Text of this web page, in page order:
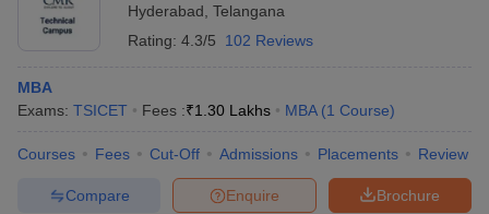
Hyderabad Telangana
Rating: 4.3/5 102 Reviews
MBA
Exams: TSICET Fees :₹1.30 Lakhs MBA (1 Course)
Courses Fees Cut-Off Admissions Placements Review
Brochure
Enquire
Compare